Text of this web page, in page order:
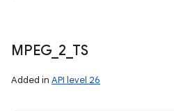
MPEG 2 TS
Added in API level 26